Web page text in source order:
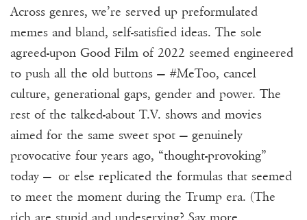
Across genres, we’re served up preformulated
memes and bland, self-satisfied ideas. The sole
agreed-upon Good Film of 2022 seemed engineered
to push all the old buttons — #MeToo, cancel
culture, generational gaps, gender and power. The
rest of the talked-about T.V. shows and movies
aimed for the same sweet spot — genuinely
provocative four years ago, “thought-provoking”
today — or else replicated the formulas that seemed
to meet the moment during the Trump era. (The